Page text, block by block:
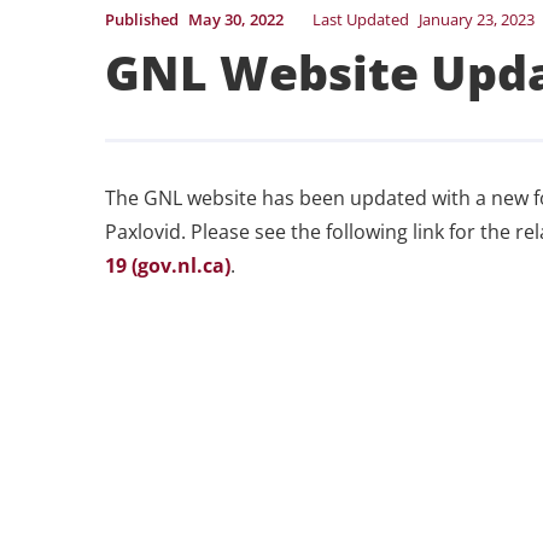
Published May 30, 2022 Last Updated January 23, 2023
GNL Website
The GNL website has been updated with a
Paxlovid. Please see the following link for the
19 (gov.nl.ca).